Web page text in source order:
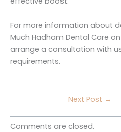
For more information about
Much Hadham Dental Care on
arrange a consultation with
requirements.
Next Post →
Comments are closed.